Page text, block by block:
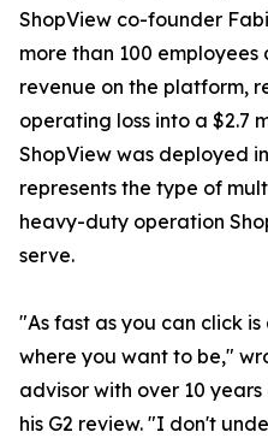
ShopView co-founder
more than 100
revenue on the platform,
operating loss into a $2.7
ShopView was deployed
represents the type of
heavy-duty operation
serve.
"As fast as you can click
where you want to be,"
advisor with over 10
his G2 review. "I don't